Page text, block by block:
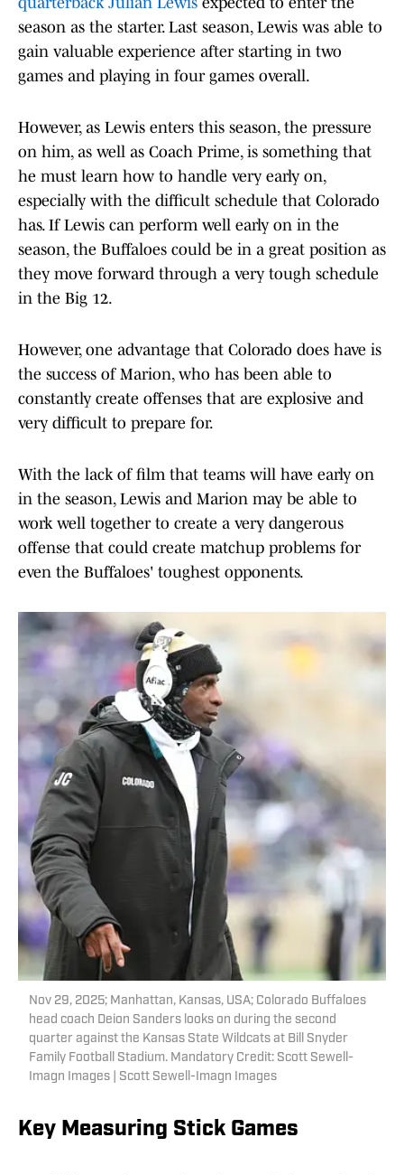
season as the starter. Last season, Lewis was able to
gain valuable experience after starting in two
games and playing in four games overall.
However, as Lewis enters this season, the pressure
on him, as well as Coach Prime, is something that
he must learn how to handle very early on,
especially with the difficult schedule that Colorado
has. If Lewis can perform well early on in the
season, the Buffaloes could be in a great position as
they move forward through a very tough schedule
in the Big 12.
However, one advantage that Colorado does have is
the success of Marion, who has been able to
constantly create offenses that are explosive and
very difficult to prepare for.
With the lack of film that teams will have early on
in the season, Lewis and Marion may be able to
work well together to create a very dangerous
offense that could create matchup problems for
even the Buffaloes' toughest opponents.
Nov 29, 2025; Manhattan, Kansas, USA; Colorado Buffaloes
head coach Deion Sanders looks on during the second
quarter against the Kansas State Wildcats at Bill Snyder
Family Football Stadium. Mandatory Credit: Scott Sewell-
Imagn Images | Scott Sewell-Imagn Images
Key Measuring Stick Games